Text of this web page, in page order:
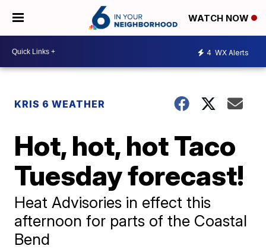
WATCH NOW
4 WX Alerts
KRIS 6 WEATHER
Hot, hot, hot Taco
Tuesday forecast!
Heat Advisories in effect this
afternoon for parts of the Coastal
Bend